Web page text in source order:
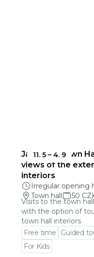
11. 5 – 4. 9
Jablonec Town
views of the
interiors
Irregular opening
Town hall
50
Visits to the town
with the option of
town hall interiors
Free time
Guided
For Kids